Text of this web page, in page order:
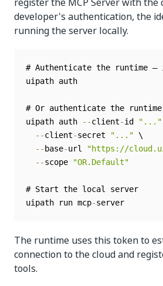
developer's authentication, the
running the server locally.
# Authenticate the runtime
uipath auth
# Or authenticate the
uipath auth
--client-id "..."
--client-secret "..." \
-- base-url
"https://
--scope "OR.Default"
# Start the local server
uipath run mcp-
The runtime uses this token to
connection to the cloud and
tools.